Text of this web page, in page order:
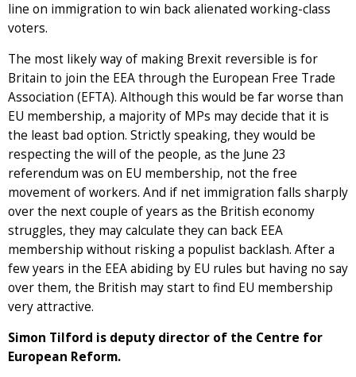
line on immigration to win back alienated working-class
voters.
The most likely way of making Brexit reversible is for
Britain to join the EEA through the European Free Trade
Association (EFTA). Although this would be far worse than
EU membership, a majority of MPs may decide that it is
the least bad option. Strictly speaking, they would be
respecting the will of the people, as the June 23
referendum was on EU membership, not the free
movement of workers. And if net immigration falls sharply
over the next couple of years as the British economy
struggles, they may calculate they can back EEA
membership without risking a populist backlash. After a
few years in the EEA abiding by EU rules but having no say
over them, the British may start to find EU membership
very attractive.
Simon Tilford is deputy director of the Centre for
European Reform.